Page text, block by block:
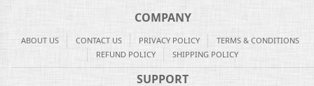
COMPANY
ABOUT US CONTACT US PRIVACY POLICY
TERMS & CONDITIONS
REFUND POLICY
SHIPPING POLICY
SUPPORT